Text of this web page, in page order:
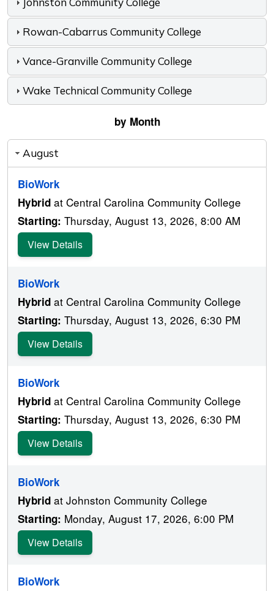
Rowan-Cabarrus Community College
Vance-Granville Community College
Wake Technical Community College
by Month
August
BioWork
Hybrid at Central Carolina Community College
Starting: Thursday, August 13, 2026, 8:00 AM
View Details
BioWork
Hybrid at Central Carolina Community College
Starting: Thursday, August 13, 2026, 6:30 PM
View Details
BioWork
Hybrid at Central Carolina Community College
Starting: Thursday, August 13, 2026, 6:30 PM
View Details
BioWork
Hybrid at Johnston Community College
Starting: Monday, August 17, 2026, 6:00 PM
View Details
BioWork